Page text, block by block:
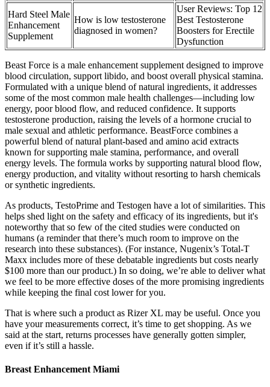
Hard Steel Male
Enhancement
Supplement
How is low testosterone
diagnosed in women?
User Reviews: Top 12
Best Testosterone
Boosters for Erectile
Dysfunction
Beast Force is a male enhancement supplement designed to improve
blood circulation, support libido, and boost overall physical stamina.
Formulated with a unique blend of natural ingredients, it addresses
some of the most common male health challenges—including low
energy, poor blood flow, and reduced confidence. It supports
testosterone production, raising the levels of a hormone crucial to
male sexual and athletic performance. BeastForce combines a
powerful blend of natural plant-based and amino acid extracts
known for supporting male stamina, performance, and overall
energy levels. The formula works by supporting natural blood flow,
energy production, and vitality without resorting to harsh chemicals
or synthetic ingredients.
As products, TestoPrime and Testogen have a lot of similarities. This
helps shed light on the safety and efficacy of its ingredients, but it's
noteworthy that so few of the cited studies were conducted on
humans (a reminder that there’s much room to improve on the
research into these substances). (For instance, Nugenix’s Total-T
Maxx includes more of these debatable ingredients but costs nearly
$100 more than our product.) In so doing, we’re able to deliver what
we feel to be more effective doses of the more promising ingredients
while keeping the final cost lower for you.
That is where such a product as Rizer XL may be useful. Once you
have your measurements correct, it’s time to get shopping. As we
said at the start, returns processes have generally gotten simpler,
even if it’s still a hassle.
Breast Enhancement Miami